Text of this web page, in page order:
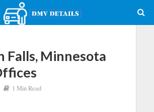
Falls, Minnesota
1 Min Read